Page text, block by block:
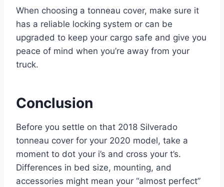
When choosing a tonneau cover, make sure it
has a reliable locking system or can be
upgraded to keep your cargo safe and give you
peace of mind when you’re away from your
truck.
Conclusion
Before you settle on that 2018 Silverado
tonneau cover for your 2020 model, take a
moment to dot your i’s and cross your t’s.
Differences in bed size, mounting, and
accessories might mean your “almost perfect”